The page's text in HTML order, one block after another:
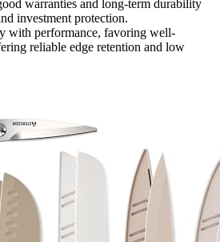
warranties and long-term durability
investment protection.
with performance, favoring well-
reliable edge retention and low